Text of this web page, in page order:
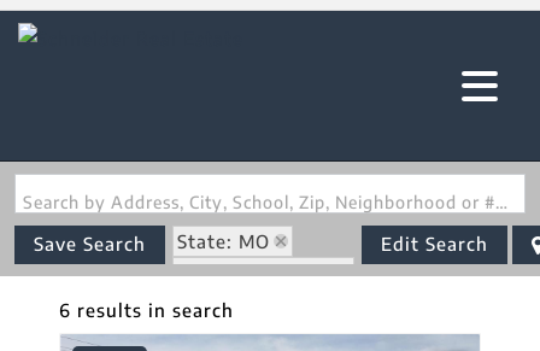
Search by Address, City, School, Zip, Neighborhood or #MLS
Save Search
State: MO
Zip Code: 63863
Edit Search
6 results in search